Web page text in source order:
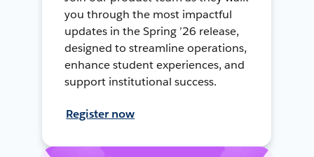
you through the most impactful
updates in the Spring ’26 release,
designed to streamline operations,
enhance student experiences, and
support institutional success.
Register now